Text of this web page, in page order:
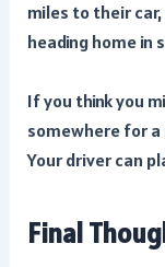
miles to their
heading home in
If you think you
somewhere for
Your driver can
Final